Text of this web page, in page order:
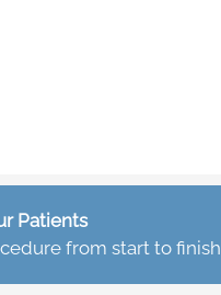
Patients
from start to finish